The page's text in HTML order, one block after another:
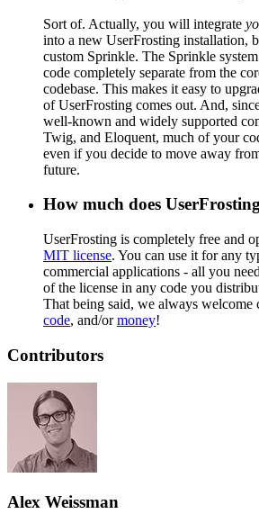
Sort of. Actually, you will integrate
into a new UserFrosting installation,
custom Sprinkle. The Sprinkle
code completely separate from the
codebase. This makes it easy to
of UserFrosting comes out. And,
well-known and widely supported
Twig, and Eloquent, much of your
even if you decide to move away
future.
How much does
UserFrosting is completely free and
MIT license. You can use it for any
commercial applications - all you
of the license in any code you
That being said, we always welcome
code, and/ormoney!
Contributors
Alex Weissman